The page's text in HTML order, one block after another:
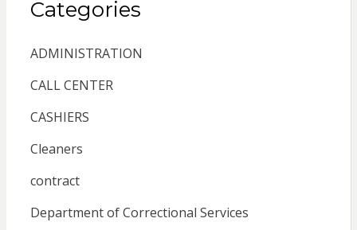
Categories
ADMINISTRATION
CALL CENTER
CASHIERS
Cleaners
contract
Department of Correctional Services